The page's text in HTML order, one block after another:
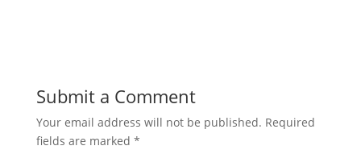
Submit a Comment
Your email address will not be published. Required
fields are marked *